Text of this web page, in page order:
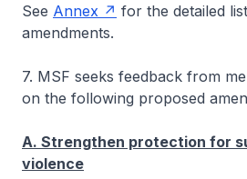
See Annex
for the detailed
amendments.
7. MSF seeks feedback from
on the following proposed
A. Strengthen protection for
violence